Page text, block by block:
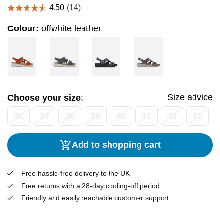
Colour: offwhite leather
Choose your size:
Size advice
36
37 38 39 40 41 42 43
Add to shopping cart
Free hassle-free delivery to the UK
Free returns with a 28-day cooling-off period
Friendly and easily reachable customer support